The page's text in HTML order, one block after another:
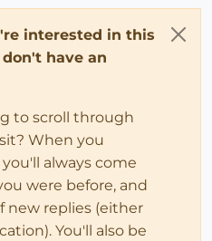
interested in this
have an
to scroll through
When you
always come
were before, and
new replies (either
You'll also be